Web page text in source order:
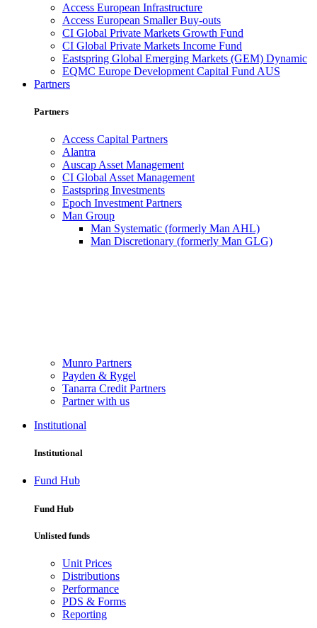
Access European Infrastructure
Access European Smaller Buy-outs
CI Global Private Markets Growth Fund
CI Global Private Markets Income Fund
Eastspring Global Emerging Markets (GEM) Dynamic
EQMC Europe Development Capital Fund AUS
Partners
Partners
Access Capital Partners
Alantra
Auscap Asset Management
CI Global Asset Management
Eastspring Investments
Epoch Investment Partners
Man Group
Man Systematic (formerly Man AHL)
Man Discretionary (formerly Man GLG)
Munro Partners
Payden & Rygel
Tanarra Credit Partners
Partner with us
Institutional
Institutional
Fund Hub
Fund Hub
Unlisted funds
Unit Prices
Distributions
Performance
PDS & Forms
Reporting